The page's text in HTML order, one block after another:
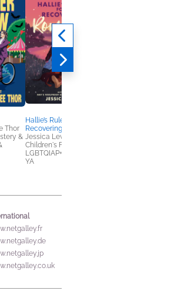
Thor
&
Hallie’s Rules for a
Recovering Romantic
Jessica Lewis
Children's Fiction,
LGBTQIAP+, Teens &
YA